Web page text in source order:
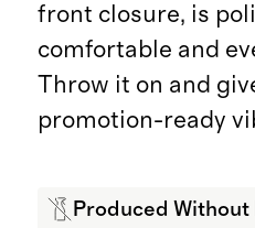
front closure, is
comfortable and
Throw it on and
promotion-ready
Produced Without